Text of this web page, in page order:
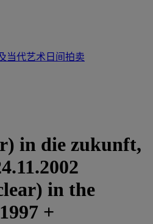
当代艺术日间拍卖
in die zukunft,
in the
+